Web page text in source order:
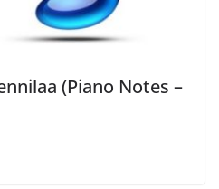
(Piano Notes –